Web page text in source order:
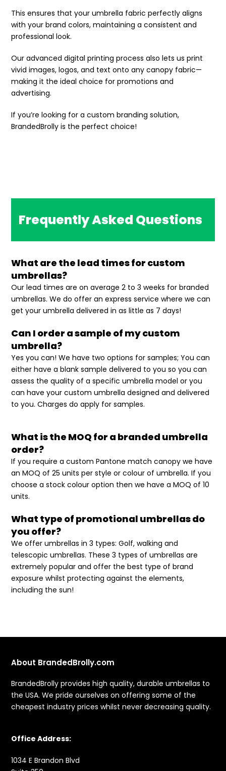
This ensures that your umbrella fabric perfectly aligns
with your brand colors, maintaining a consistent and
professional look.
Our advanced digital printing process also lets us print
vivid images, logos, and text onto any canopy fabric—
making it the ideal choice for promotions and
advertising.
If you’re looking for a custom branding solution,
BrandedBrolly is the perfect choice!
Frequently Asked Questions
What are the lead times for custom
umbrellas?
Our lead times are on average 2 to 3 weeks for branded
umbrellas. We do offer an express service where we can
get your umbrella delivered in as little as 7 days!
Can I order a sample of my custom
umbrella?
Yes you can! We have two options for samples; You can
either have a blank sample delivered to you so you can
assess the quality of a specific umbrella model or you
can have your custom umbrella designed and delivered
to you. Charges do apply for samples.
What is the MOQ for a branded umbrella
order?
If you require a custom Pantone match canopy we have
an MOQ of 25 units per style or colour of umbrella. If you
choose a stock colour option then we have a MOQ of 10
units.
What type of promotional umbrellas do
you offer?
We offer umbrellas in 3 types: Golf, walking and
telescopic umbrellas. These 3 types of umbrellas are
extremely popular and offer the best type of brand
exposure whilst protecting against the elements,
including the sun!
About BrandedBrolly.com
BrandedBrolly provides high quality, durable umbrellas to
the USA. We pride ourselves on offering some of the
cheapest industry prices whilst never decreasing quality.
Office Address:
1034 E Brandon Blvd